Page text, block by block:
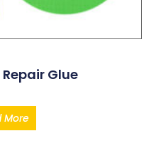
Glue
More